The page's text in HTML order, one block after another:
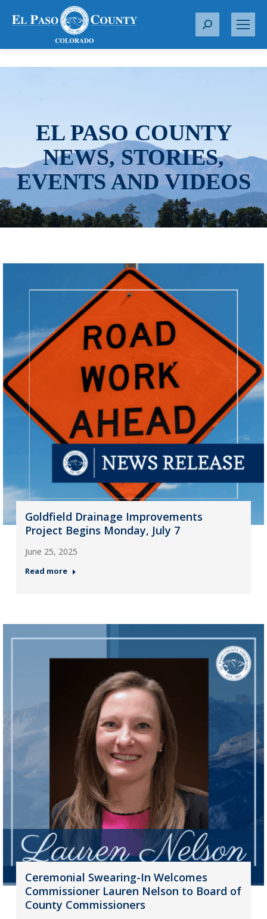
S
r
EL PASO COUNTY
NEWS, STORIES,
EVENTS AND VIDEOS
Goldfield Drainage Improvements
Project Begins Monday, July 7
June 25, 2025
Read more
Ceremonial Swearing-In Welcomes
Commissioner Lauren Nelson to Board of
County Commissioners